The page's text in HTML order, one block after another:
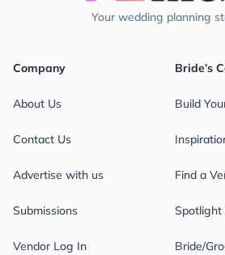
Your wedding planning
Company
About Us
Contact Us
Advertise with us
Submissions
Vendor Log In
Bride’s
Build
Find a
Spotlight
Bride/